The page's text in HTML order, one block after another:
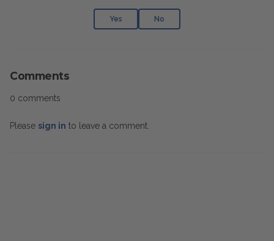
Yes No
Comments
0 comments
Please sign in to leave a comment.